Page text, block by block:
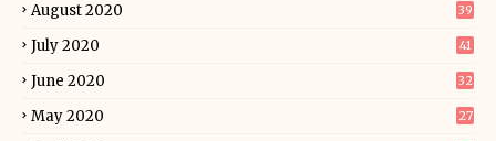
August 2020 39
July 2020 41
June 2020 32
May 2020 27